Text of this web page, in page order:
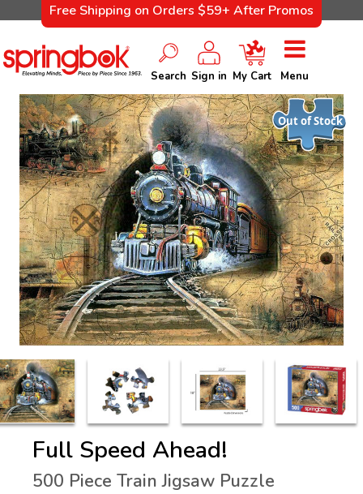
Free Shipping on Orders $59+ After Promos
Search Sign in My Cart Menu
Out of Stock
Full Speed Ahead!
500 Piece Train Jigsaw Puzzle